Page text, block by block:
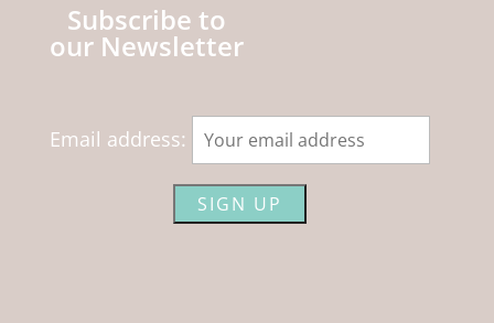
Subscribe to
our Newsletter
Email address: